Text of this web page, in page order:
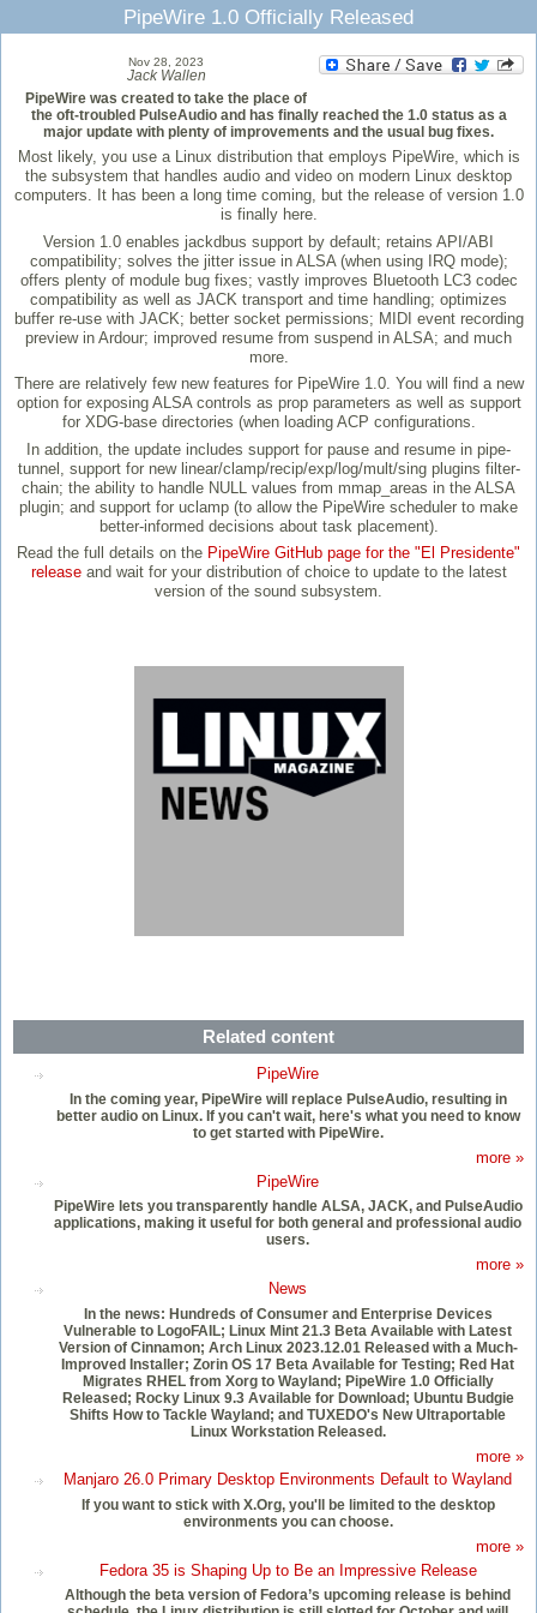
PipeWire 1.0 Officially Released
Nov 28, 2023
Jack Wallen
PipeWire was created to take the place of
the oft-troubled PulseAudio and has finally reached the 1.0 status as a
major update with plenty of improvements and the usual bug fixes.
Most likely, you use a Linux distribution that employs PipeWire, which is
the subsystem that handles audio and video on modern Linux desktop
computers. It has been a long time coming, but the release of version 1.0
is finally here.
Version 1.0 enables jackdbus support by default; retains API/ABI
compatibility; solves the jitter issue in ALSA (when using IRQ mode);
offers plenty of module bug fixes; vastly improves Bluetooth LC3 codec
compatibility as well as JACK transport and time handling; optimizes
buffer re-use with JACK; better socket permissions; MIDI event recording
preview in Ardour; improved resume from suspend in ALSA; and much
more.
There are relatively few new features for PipeWire 1.0. You will find a new
option for exposing ALSA controls as prop parameters as well as support
for XDG-base directories (when loading ACP configurations.
In addition, the update includes support for pause and resume in pipe-
tunnel, support for new linear/clamp/recip/exp/log/mult/sing plugins filter-
chain; the ability to handle NULL values from mmap_areas in the ALSA
plugin; and support for uclamp (to allow the PipeWire scheduler to make
better-informed decisions about task placement).
Read the full details on the PipeWire GitHub page for the "El Presidente"
releaseand wait for your distribution of choice to update to the latest
version of the sound subsystem.
Related content
PipeWire
In the coming year, PipeWire will replace PulseAudio, resulting in
better audio on Linux. If you can't wait, here's what you need to know
to get started with PipeWire.
more »
PipeWire
PipeWire lets you transparently handle ALSA, JACK, and PulseAudio
applications, making it useful for both general and professional audio
users.
more »
News
In the news: Hundreds of Consumer and Enterprise Devices
Vulnerable to LogoFAIL; Linux Mint 21.3 Beta Available with Latest
Version of Cinnamon; Arch Linux 2023.12.01 Released with a Much-
Improved Installer; Zorin OS 17 Beta Available for Testing; Red Hat
Migrates RHEL from Xorg to Wayland; PipeWire 1.0 Officially
Released; Rocky Linux 9.3 Available for Download; Ubuntu Budgie
Shifts How to Tackle Wayland; and TUXEDO's New Ultraportable
Linux Workstation Released.
more »
Manjaro 26.0 Primary Desktop Environments Default to Wayland
If you want to stick with X.Org, you'll be limited to the desktop
environments you can choose.
more »
Fedora 35 is Shaping Up to Be an Impressive Release
Although the beta version of Fedora’s upcoming release is behind